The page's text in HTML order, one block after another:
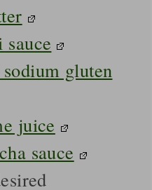
gluten
juice
sauce